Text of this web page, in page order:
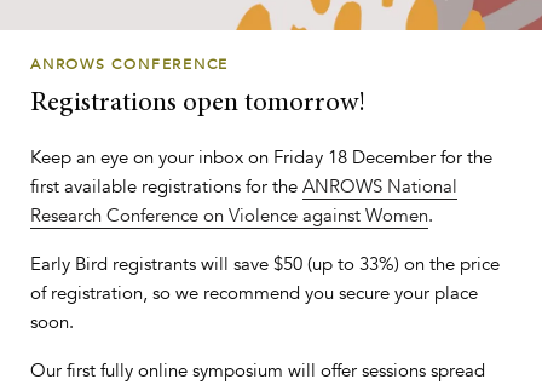
ANROWS CONFERENCE
Registrations open tomorrow!
Keep an eye on your inbox on Friday 18 December for the
first available registrations for the ANROWS National
Research Conference on Violence against Women.
Early Bird registrants will save $50 (up to 33%) on the price
of registration, so we recommend you secure your place
soon.
Our first fully online symposium will offer sessions spread